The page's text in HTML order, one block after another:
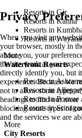
Resorts in Gir
Resorts in Kanha
Resorts in
Resorts in
More
Waterfront Resorts
Resorts in
Resorts in
Resorts in Poovar
Resorts in Srinagar
More
City Resorts
Privacy
When you visit any
your browser, mostly in
about you, your
the site work as you
directly identify you, but
experience. Because we
not to allow some types
headings to find out more
blocking some types of
and the services we are